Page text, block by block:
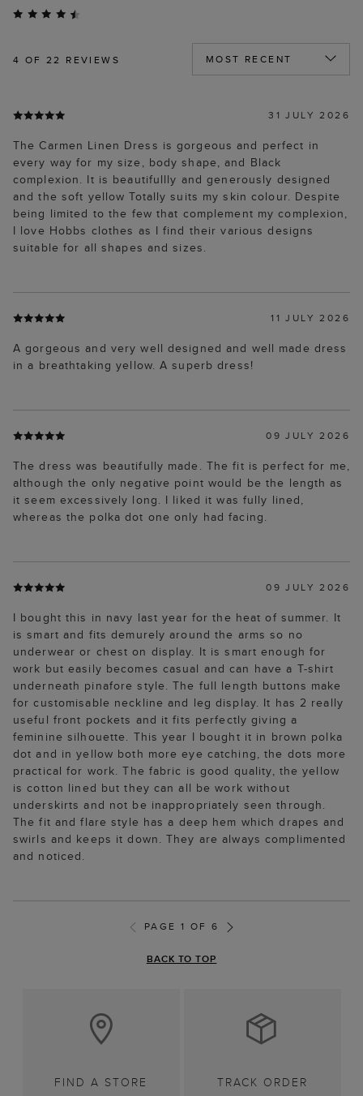
4 OF 22 REVIEWS
31 JULY 2026
The Carmen Linen Dress is gorgeous and perfect in
every way for my size, body shape, and Black
complexion. It is beautifullly and generously designed
and the soft yellow Totally suits my skin colour. Despite
being limited to the few that complement my complexion,
I love Hobbs clothes as I find their various designs
suitable for all shapes and sizes.
11 JULY 2026
A gorgeous and very well designed and well made dress
in a breathtaking yellow. A superb dress!
09 JULY 2026
The dress was beautifully made. The fit is perfect for me,
although the only negative point would be the length as
it seem excessively long. I liked it was fully lined,
whereas the polka dot one only had facing.
09 JULY 2026
I bought this in navy last year for the heat of summer. It
is smart and fits demurely around the arms so no
underwear or chest on display. It is smart enough for
work but easily becomes casual and can have a T-shirt
underneath pinafore style. The full length buttons make
for customisable neckline and leg display. It has 2 really
useful front pockets and it fits perfectly giving a
feminine silhouette. This year I bought it in brown polka
dot and in yellow both more eye catching, the dots more
practical for work. The fabric is good quality, the yellow
is cotton lined but they can all be work without
underskirts and not be inappropriately seen through.
The fit and flare style has a deep hem which drapes and
swirls and keeps it down. They are always complimented
and noticed.
PAGE 1 OF 6
BACK TO TOP
FIND A STORE TRACK ORDER